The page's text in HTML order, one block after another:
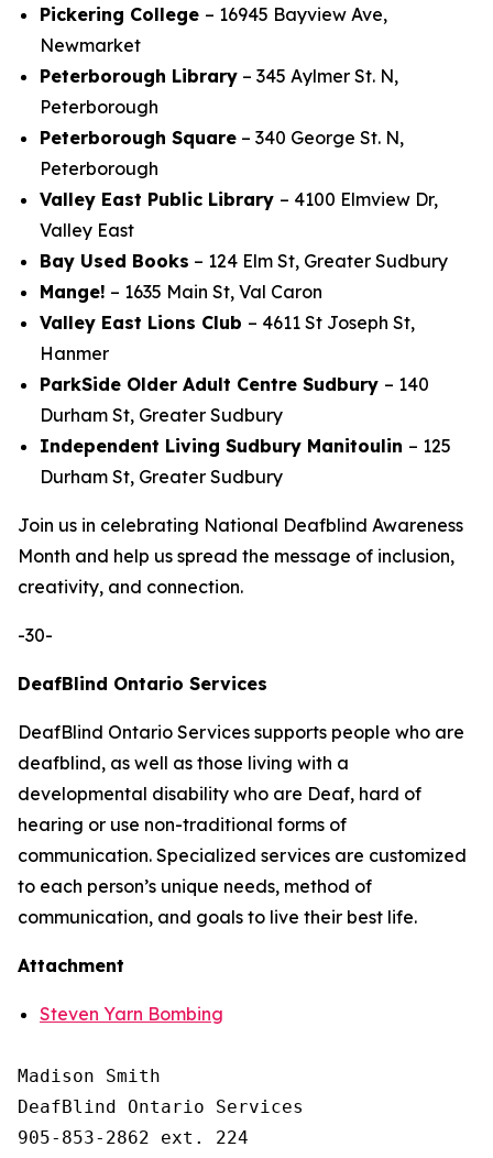
Pickering College – 16945 Bayview Ave,
Newmarket
Peterborough Library – 345 Aylmer St. N,
Peterborough
Peterborough Square – 340 George St. N,
Peterborough
Valley East Public Library – 4100 Elmview Dr,
Valley East
Bay Used Books – 124 Elm St, Greater Sudbury
Mange! – 1635 Main St, Val Caron
Valley East Lions Club – 4611 St Joseph St,
Hanmer
ParkSide Older Adult Centre Sudbury – 140
Durham St, Greater Sudbury
Independent Living Sudbury Manitoulin – 125
Durham St, Greater Sudbury
Join us in celebrating National Deafblind Awareness
Month and help us spread the message of inclusion,
creativity, and connection.
-30-
DeafBlind Ontario Services
DeafBlind Ontario Services supports people who are
deafblind, as well as those living with a
developmental disability who are Deaf, hard of
hearing or use non-traditional forms of
communication. Specialized services are customized
to each person’s unique needs, method of
communication, and goals to live their best life.
Attachment
Steven Yarn Bombing
Madison Smith
DeafBlind Ontario Services
905-853-2862 ext. 224